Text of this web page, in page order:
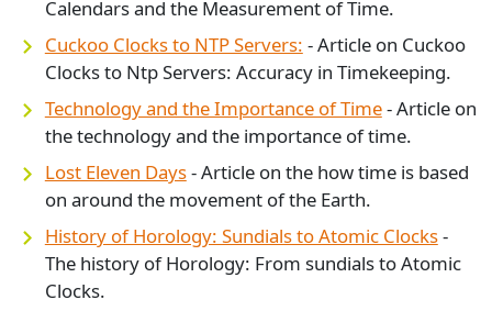
Calendars and the Measurement of Time.
Cuckoo Clocks to NTP Servers: - Article on Cuckoo
Clocks to Ntp Servers: Accuracy in Timekeeping.
Technology and the Importance of Time- Article on
the technology and the importance of time.
Lost Eleven Days- Article on the how time is based
on around the movement of the Earth.
History of Horology: Sundials to Atomic Clocks-
The history of Horology: From sundials to Atomic
Clocks.